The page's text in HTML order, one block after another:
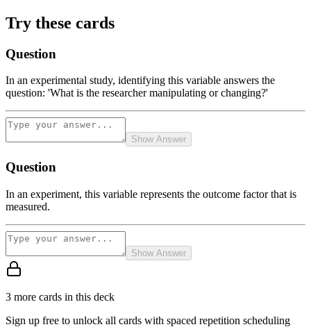
Try these cards
Question
In an experimental study, identifying this variable answers the
question: 'What is the researcher manipulating or changing?'
Show Answer
Question
In an experiment, this variable represents the outcome factor that is
measured.
Show Answer
3 more cards in this deck
Sign up free to unlock all cards with spaced repetition scheduling